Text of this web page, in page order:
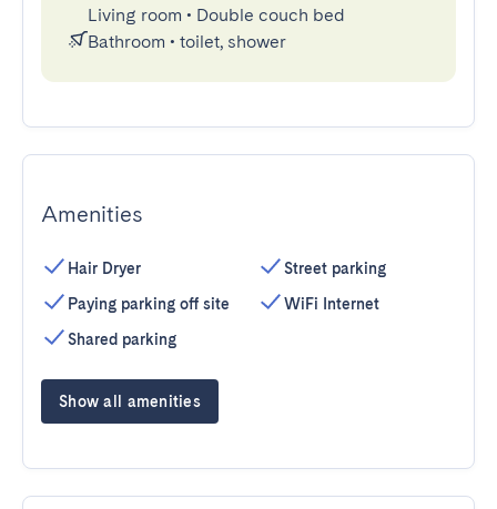
Living room • Double couch bed
Bathroom • toilet, shower
Amenities
Hair Dryer
Paying parking off site
Shared parking
Street parking
WiFi Internet
Show all amenities